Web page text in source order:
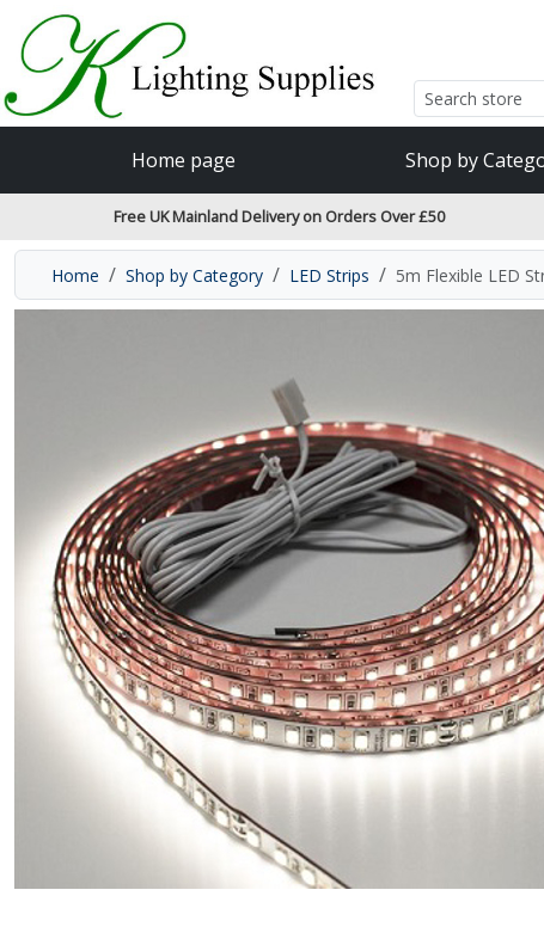
Accessibility Features
Skip to main content
Read our accessibiltiy statement
Home page Shop by
Free UK Mainland Delivery on Orders Over £50
Home Shop by Category LED Strips 5m Flexible LED